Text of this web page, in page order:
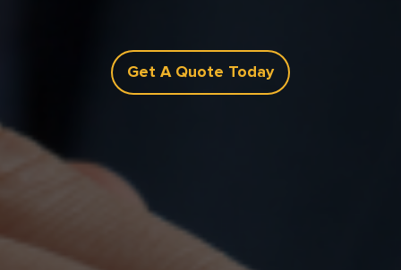
Get A Quote Today